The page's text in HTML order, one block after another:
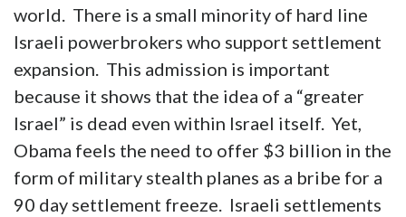
world. There is a small minority of hard line
Israeli powerbrokers who support settlement
expansion. This admission is important
because it shows that the idea of a “greater
Israel” is dead even within Israel itself. Yet,
Obama feels the need to offer $3 billion in the
form of military stealth planes as a bribe for a
90 day settlement freeze. Israeli settlements